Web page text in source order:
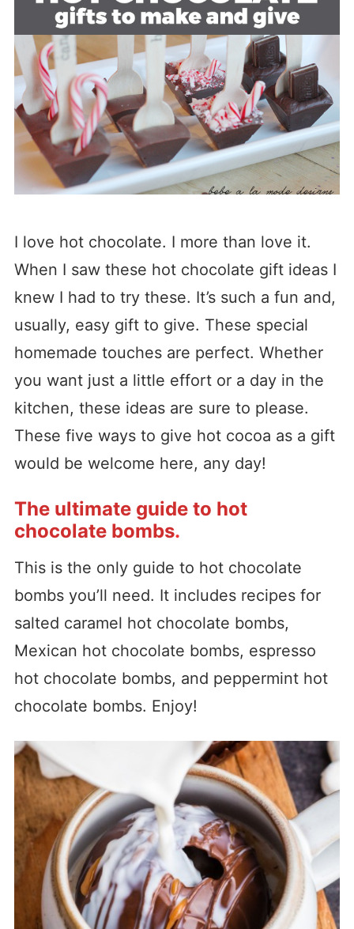
I love hot chocolate. I more than love it.
When I saw these hot chocolate gift ideas I
knew I had to try these. It’s such a fun and,
usually, easy gift to give. These special
homemade touches are perfect. Whether
you want just a little effort or a day in the
kitchen, these ideas are sure to please.
These five ways to give hot cocoa as a gift
would be welcome here, any day!
The ultimate guide to hot
chocolate bombs.
This is the only guide to hot chocolate
bombs you’ll need. It includes recipes for
salted caramel hot chocolate bombs,
Mexican hot chocolate bombs, espresso
hot chocolate bombs, and peppermint hot
chocolate bombs. Enjoy!